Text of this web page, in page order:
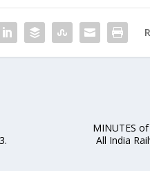
MINUTES
All India